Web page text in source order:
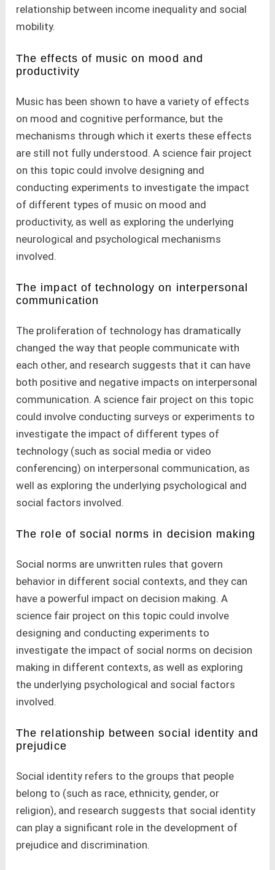
relationship between income inequality and social
mobility.
The effects of music on mood and
productivity
Music has been shown to have a variety of effects
on mood and cognitive performance, but the
mechanisms through which it exerts these effects
are still not fully understood. A science fair project
on this topic could involve designing and
conducting experiments to investigate the impact
of different types of music on mood and
productivity, as well as exploring the underlying
neurological and psychological mechanisms
involved.
The impact of technology on interpersonal
communication
The proliferation of technology has dramatically
changed the way that people communicate with
each other, and research suggests that it can have
both positive and negative impacts on interpersonal
communication. A science fair project on this topic
could involve conducting surveys or experiments to
investigate the impact of different types of
technology (such as social media or video
conferencing) on interpersonal communication, as
well as exploring the underlying psychological and
social factors involved.
The role of social norms in decision making
Social norms are unwritten rules that govern
behavior in different social contexts, and they can
have a powerful impact on decision making. A
science fair project on this topic could involve
designing and conducting experiments to
investigate the impact of social norms on decision
making in different contexts, as well as exploring
the underlying psychological and social factors
involved.
The relationship between social identity and
prejudice
Social identity refers to the groups that people
belong to (such as race, ethnicity, gender, or
religion), and research suggests that social identity
can play a significant role in the development of
prejudice and discrimination.